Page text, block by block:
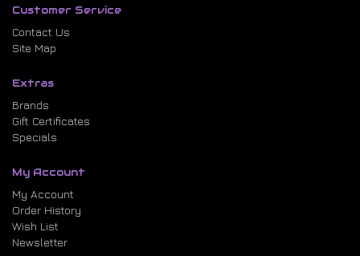
Customer Service
Contact Us
Site Map
Extras
Brands
Gift Certificates
Specials
My Account
My Account
Order History
Wish List
Newsletter